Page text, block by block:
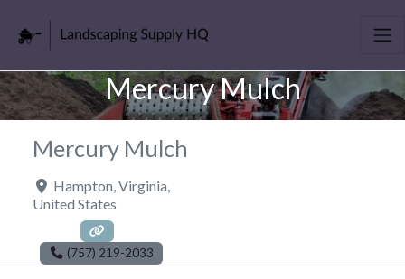
Mercury Mulch
Mercury Mulch
Hampton Virginia
United States
(757) 219-2033